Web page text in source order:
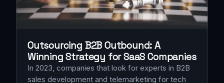
Outsourcing B2B Outbound: A
Winning Strategy for SaaS Companies
In 2023, companies that look for experts in B2B
sales development and telemarketing for tech